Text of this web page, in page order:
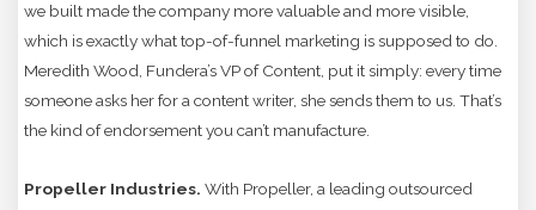
we built made the company more valuable and more visible,
which is exactly what top-of-funnel marketing is supposed to do.
Meredith Wood, Fundera’s VP of Content, put it simply: every time
someone asks her for a content writer, she sends them to us. That’s
the kind of endorsement you can’t manufacture.
Propeller Industries. With Propeller, a leading outsourced